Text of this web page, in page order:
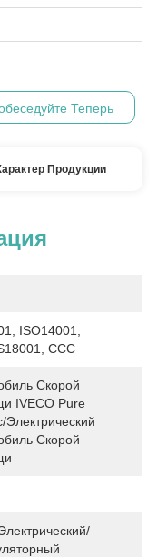
Теперь
Продукции
ISO14001,
CCC
Скорой
IVECO Pure
электрический
Скорой